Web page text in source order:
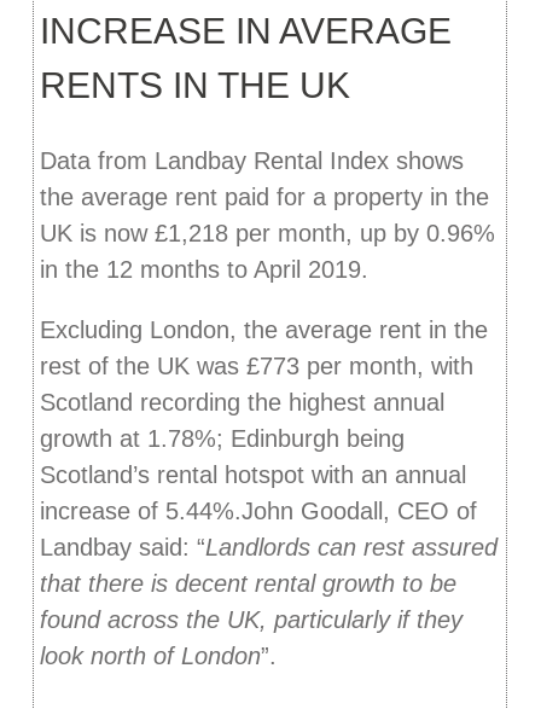
INCREASE IN AVERAGE
RENTS IN THE UK
Data from Landbay Rental Index shows
the average rent paid for a property in the
UK is now £1,218 per month, up by 0.96%
in the 12 months to April 2019.
Excluding London, the average rent in the
rest of the UK was £773 per month, with
Scotland recording the highest annual
growth at 1.78%; Edinburgh being
Scotland’s rental hotspot with an annual
increase of 5.44%.John Goodall, CEO of
Landbay said: “Landlords can rest assured
that there is decent rental growth to be
found across the UK, particularly if they
look north of London”.